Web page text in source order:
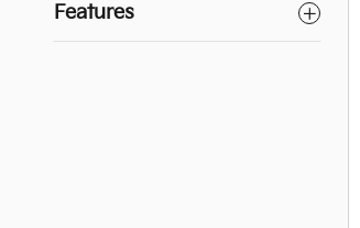
Features